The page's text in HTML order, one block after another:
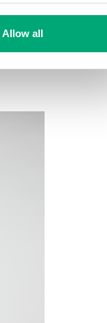
Allow all
MEN'S